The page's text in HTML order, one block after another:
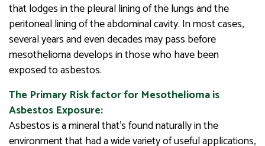
that lodges in the pleural lining of the lungs and the
peritoneal lining of the abdominal cavity. In most cases,
several years and even decades may pass before
mesothelioma develops in those who have been
exposed to asbestos.
The Primary Risk factor for Mesothelioma is
Asbestos Exposure:
Asbestos is a mineral that’s found naturally in the
environment that had a wide variety of useful applications,